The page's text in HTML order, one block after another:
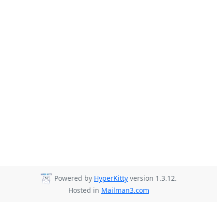
Powered by HyperKitty version 1.3.12.
Hosted in Mailman3.com